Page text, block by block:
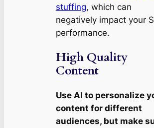
stuffing, which can
negatively impact your
performance.
High Quality
Content
Use AI to personalize
content for different
audiences, but make